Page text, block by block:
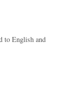
to English and